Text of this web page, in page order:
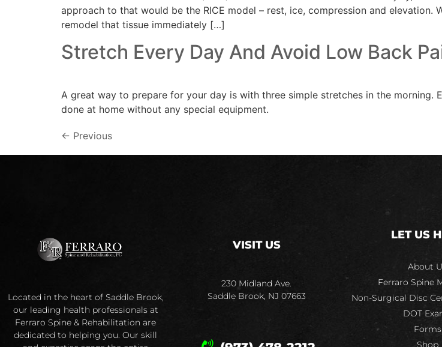
approach to that would be the RICE model – rest, ice, compression and
remodel that tissue immediately […]
Stretch Every Day And Avoid Low Back
A great way to prepare for your day is with three simple stretches in the
done at home without any special equipment.
← Previous
Located in the heart of Saddle Brook,
our leading health professionals at
Ferraro Spine & Rehabilitation are
dedicated to helping you. Our skill
VISIT US
230 Midland Ave.
Saddle Brook, NJ 07663
LET US
About
Ferraro Spine
Non-Surgical Disc
DOT
Forms
Shop